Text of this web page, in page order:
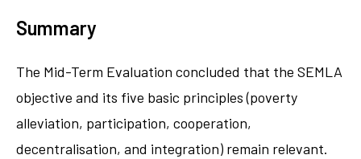
Summary
The Mid-Term Evaluation concluded that the SEMLA
objective and its five basic principles (poverty
alleviation, participation, cooperation,
decentralisation, and integration) remain relevant.